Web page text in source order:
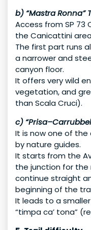
b) “Mastra Ronna”
Access from SP 73
the Canicattini
The first part runs
a narrower and
canyon floor.
It offers very wild
vegetation, and
than Scala Cruci).
c)
It is now one of the
by nature guides.
It starts from the
the junction for
continue straight
beginning of the
It leads to a
“timpa ca’ tona”